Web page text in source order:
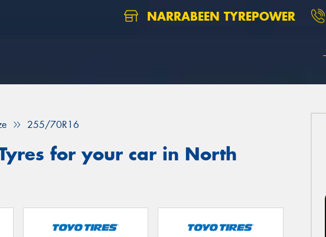
NARRABEEN TYREPOWER
255/70R16
for your car in North